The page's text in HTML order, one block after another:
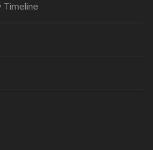
Timeline